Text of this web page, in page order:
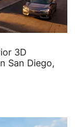
3D
San Diego,